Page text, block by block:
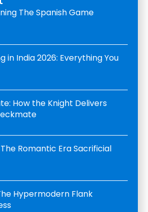
The Spanish Game
in India 2026: Everything You
How the Knight Delivers
Romantic Era Sacrificial
Hypermodern Flank